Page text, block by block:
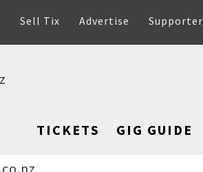
Sell Tix Advertise Supporter
TICKETS GIG GUIDE